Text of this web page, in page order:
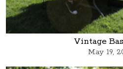
Vintage
May 19,